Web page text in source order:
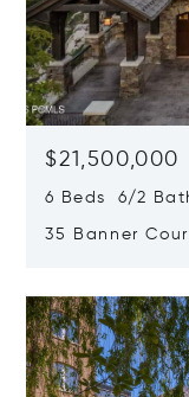
$21,500,000
6 Beds 6/2
35 Banner